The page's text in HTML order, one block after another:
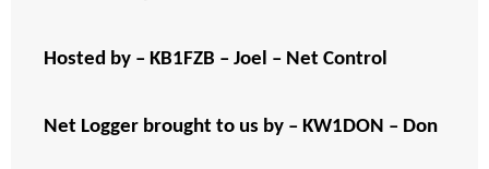
Hosted by – KB1FZB – Joel – Net Control
Net Logger brought to us by – KW1DON – Don